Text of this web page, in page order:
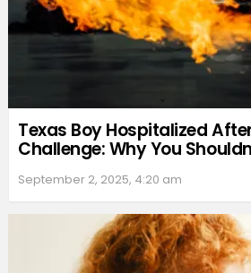
Texas Boy Hospitalized
Challenge: Why You
September 2, 2025, 4:20 am